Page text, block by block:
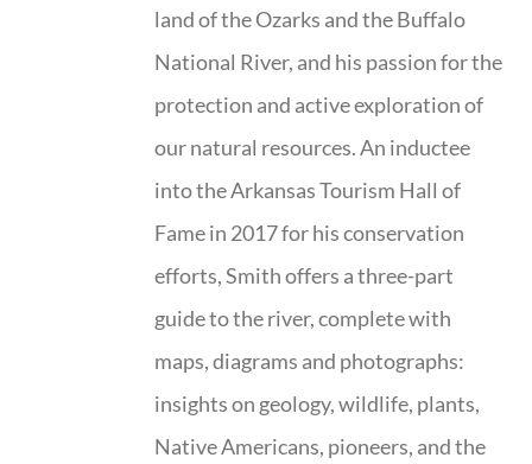
land of the Ozarks and the Buffalo
National River, and his passion for the
protection and active exploration of
our natural resources. An inductee
into the Arkansas Tourism Hall of
Fame in 2017 for his conservation
efforts, Smith offers a three-part
guide to the river, complete with
maps, diagrams and photographs:
insights on geology, wildlife, plants,
Native Americans, pioneers, and the